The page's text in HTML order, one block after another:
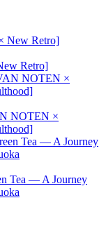
Retro]
NOTEN ×
Tea — A Journey